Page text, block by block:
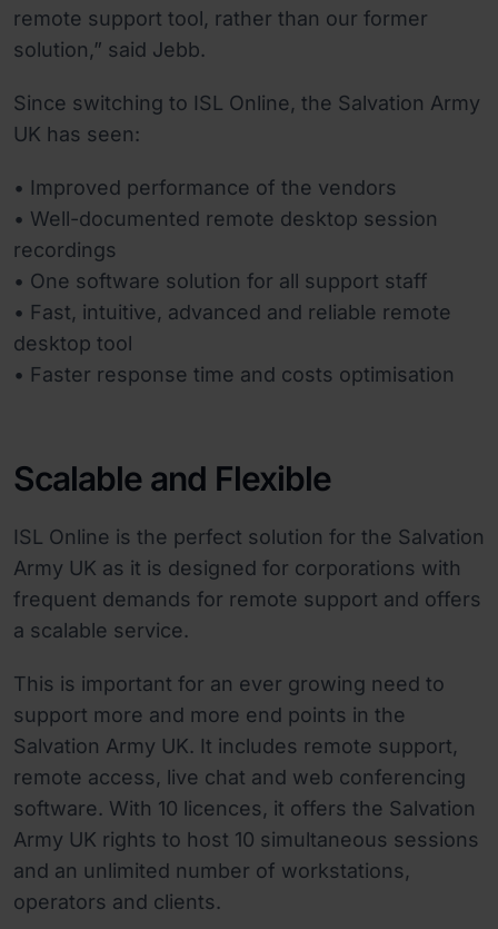
remote support tool, rather than our former
solution,” said Jebb.
Since switching to ISL Online, the Salvation Army
UK has seen:
• Improved performance of the vendors
• Well-documented remote desktop session
recordings
• One software solution for all support staff
• Fast, intuitive, advanced and reliable remote
desktop tool
• Faster response time and costs optimisation
Scalable and Flexible
ISL Online is the perfect solution for the Salvation
Army UK as it is designed for corporations with
frequent demands for remote support and offers
a scalable service.
This is important for an ever growing need to
support more and more end points in the
Salvation Army UK. It includes remote support,
remote access, live chat and web conferencing
software. With 10 licences, it offers the Salvation
Army UK rights to host 10 simultaneous sessions
and an unlimited number of workstations,
operators and clients.